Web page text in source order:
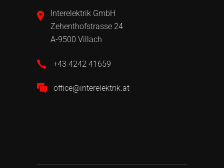
Interelektrik GmbH
Zehenthofstrasse 24
A-9500 Villach
+43 4242 41659
office@interelektrik.at